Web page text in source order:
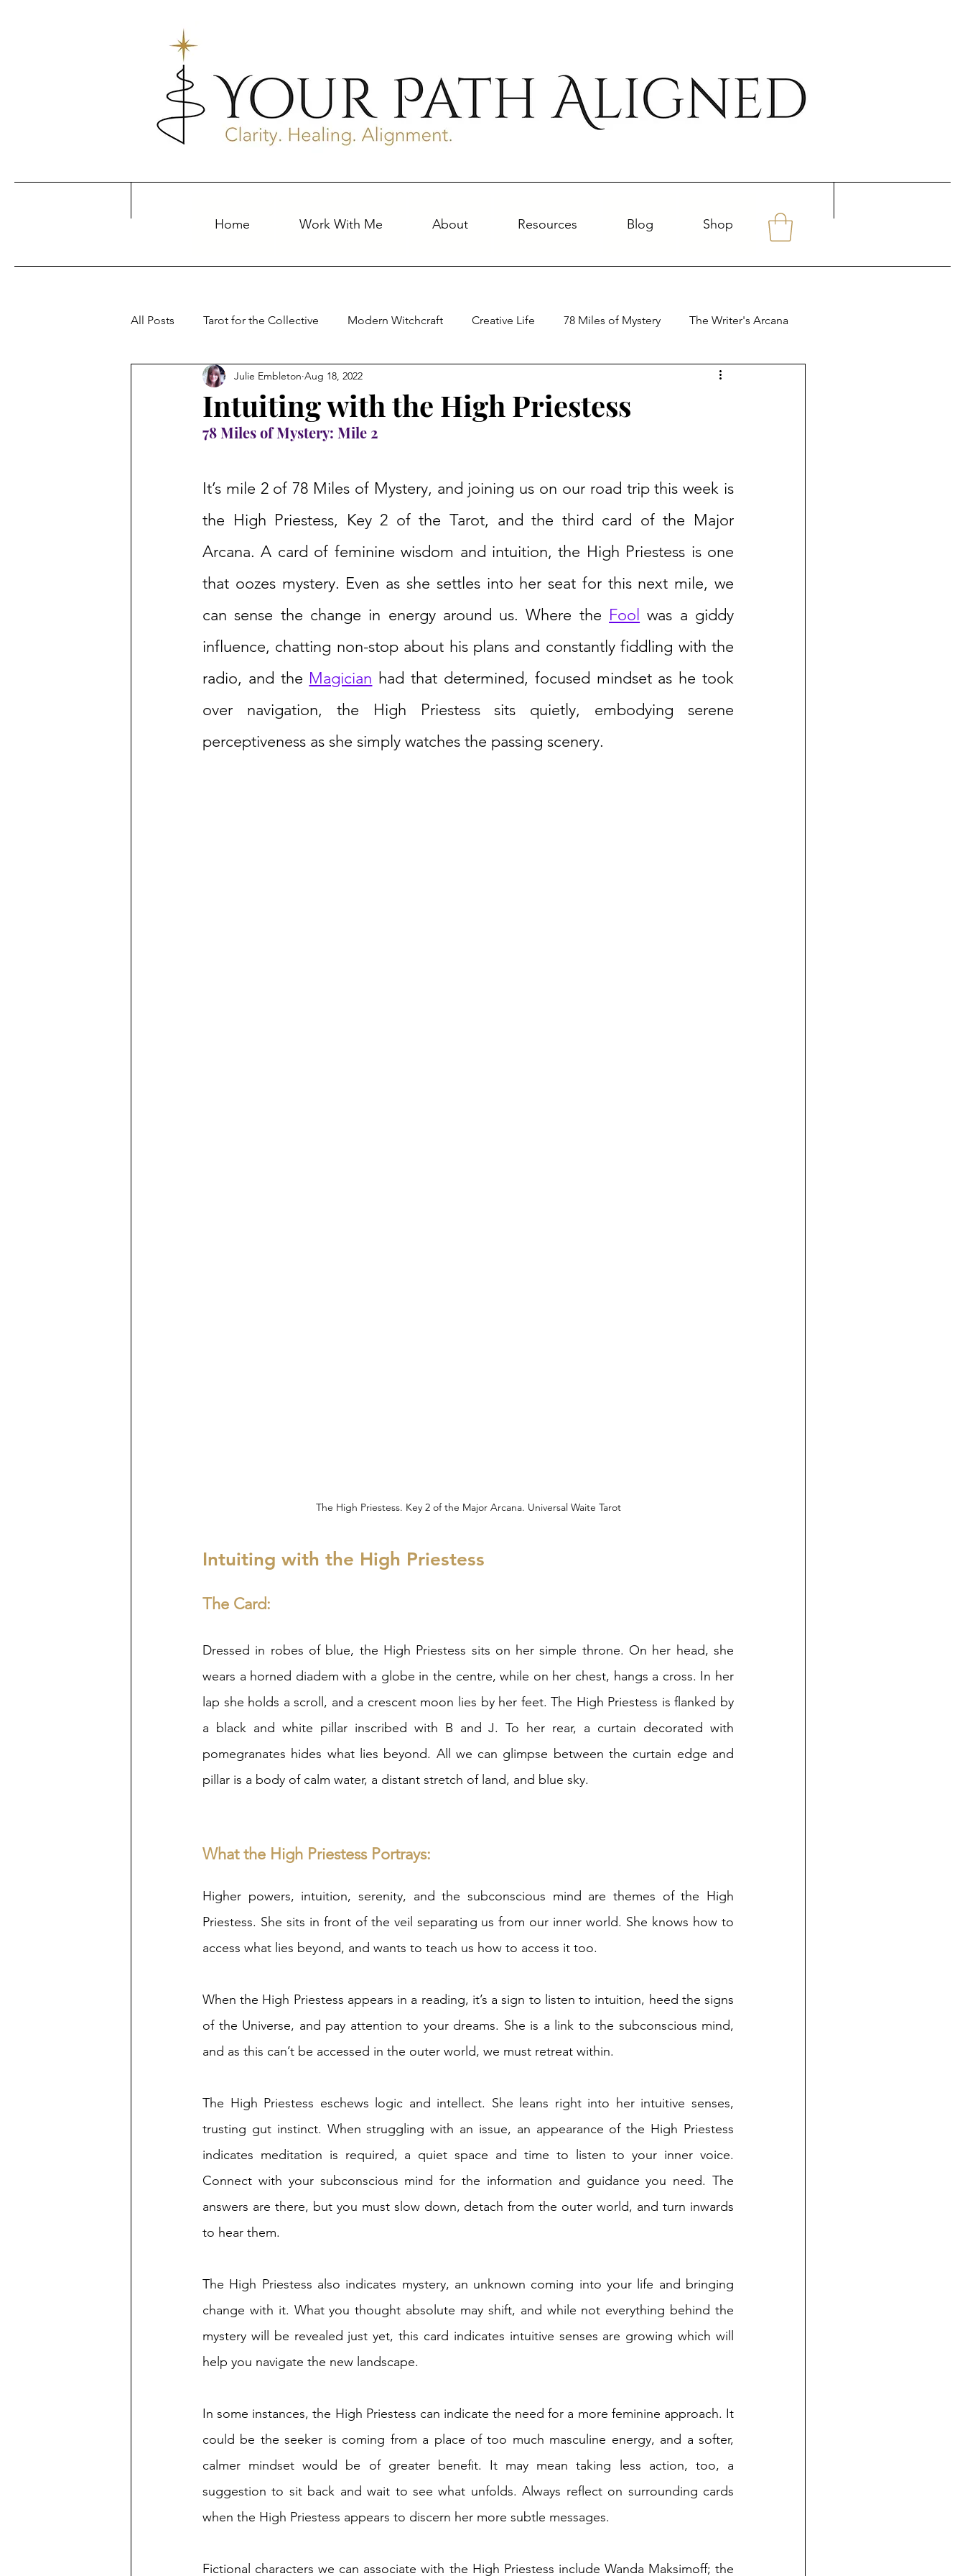
Home Work With Me About Resources Blog Shop
All Posts Tarot for the Collective Modern Witchcraft Creative Life 78 Miles of Mystery The Writer's Arcana
The Collective Shift Embodied Spirituality
Intuiting with the High Priestess
Julie Embleton Aug 18, 2022
78 Miles of Mystery: Mile 2
It’s mile 2 of 78 Miles of Mystery, and joining us on our road trip this week is
the High Priestess, Key 2 of the Tarot, and the third card of the Major
Arcana. A card of feminine wisdom and intuition, the High Priestess is one
that oozes mystery. Even as she settles into her seat for this next mile, we
can sense the change in energy around us. Where the Fool was a giddy
influence, chatting non-stop about his plans and constantly fiddling with the
radio, and the Magician had that determined, focused mindset as he took
over navigation, the High Priestess sits quietly, embodying serene
perceptiveness as she simply watches the passing scenery.
The High Priestess. Key 2 of the Major Arcana. Universal Waite Tarot
Intuiting with the High Priestess
The Card:
Dressed in robes of blue, the High Priestess sits on her simple throne. On her head, she
wears a horned diadem with a globe in the centre, while on her chest, hangs a cross. In her
lap she holds a scroll, and a crescent moon lies by her feet. The High Priestess is flanked by
a black and white pillar inscribed with B and J. To her rear, a curtain decorated with
pomegranates hides what lies beyond. All we can glimpse between the curtain edge and
pillar is a body of calm water, a distant stretch of land, and blue sky.
What the High Priestess Portrays:
Higher powers, intuition, serenity, and the subconscious mind are themes of the High
Priestess. She sits in front of the veil separating us from our inner world. She knows how to
access what lies beyond, and wants to teach us how to access it too.
When the High Priestess appears in a reading, it’s a sign to listen to intuition, heed the signs
of the Universe, and pay attention to your dreams. She is a link to the subconscious mind,
and as this can’t be accessed in the outer world, we must retreat within.
The High Priestess eschews logic and intellect. She leans right into her intuitive senses,
trusting gut instinct. When struggling with an issue, an appearance of the High Priestess
indicates meditation is required, a quiet space and time to listen to your inner voice.
Connect with your subconscious mind for the information and guidance you need. The
answers are there, but you must slow down, detach from the outer world, and turn inwards
to hear them.
The High Priestess also indicates mystery, an unknown coming into your life and bringing
change with it. What you thought absolute may shift, and while not everything behind the
mystery will be revealed just yet, this card indicates intuitive senses are growing which will
help you navigate the new landscape.
In some instances, the High Priestess can indicate the need for a more feminine approach. It
could be the seeker is coming from a place of too much masculine energy, and a softer,
calmer mindset would be of greater benefit. It may mean taking less action, too, a
suggestion to sit back and wait to see what unfolds. Always reflect on surrounding cards
when the High Priestess appears to discern her more subtle messages.
Fictional characters we can associate with the High Priestess include Wanda Maksimoff; the